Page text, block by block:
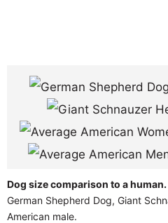
Dog size comparison to a human.
German Shepherd Dog, Giant
American male.